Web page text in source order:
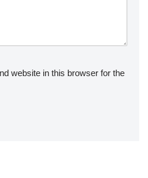
website in this browser for the